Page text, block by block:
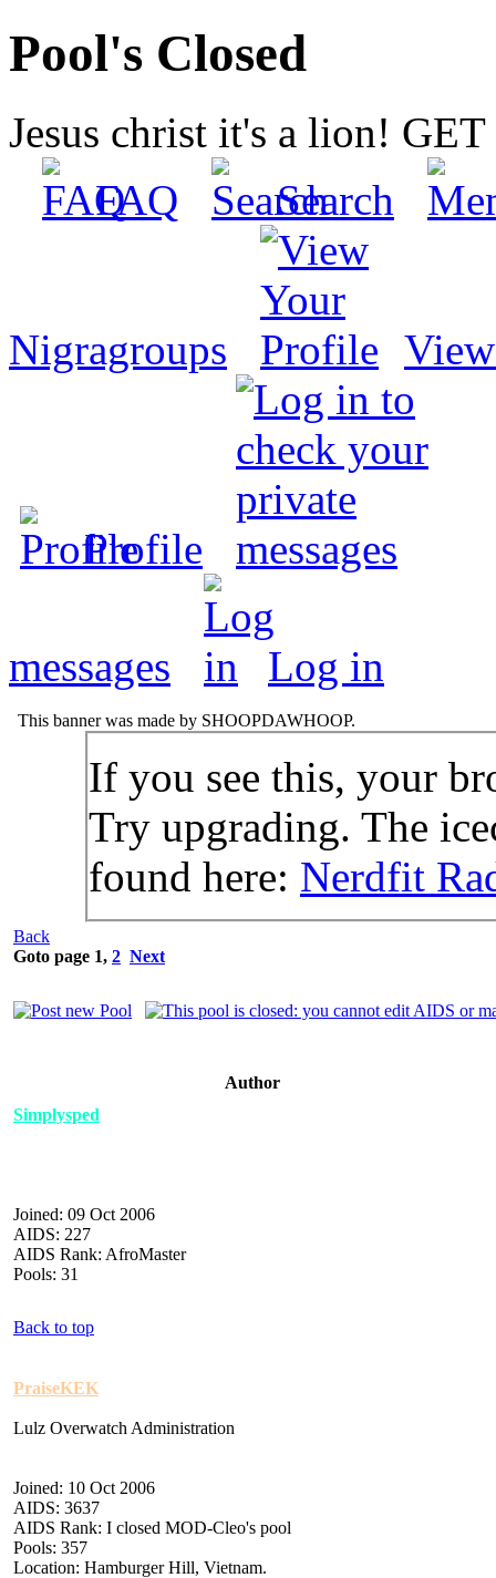
Pool's Closed
Jesus christ it's a lion!
FAQ
Search
Nigragroups
Profile
messages Log in
This banner was made by SHOOPDAWHOOP.
If you see this, your
Try upgrading. The
found here: Nerdfit
Back
Goto page 1, 2 Next
Author
Simplysped
Joined: 09 Oct 2006
AIDS: 227
AIDS Rank: AfroMaster
Pools: 31
Back to top
PraiseKEK
Lulz Overwatch Administration
Joined: 10 Oct 2006
AIDS: 3637
AIDS Rank: I closed MOD-Cleo's pool
Pools: 357
Location: Hamburger Hill, Vietnam.